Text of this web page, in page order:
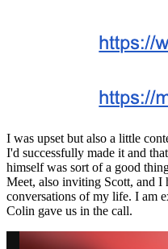
I was upset but also a little
I'd successfully made it and
himself was sort of a good
Meet, also inviting Scott, and I
conversations of my life. I am
Colin gave us in the call.